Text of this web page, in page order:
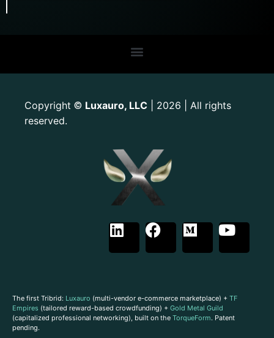
Copyright © Luxauro, LLC | 2026 | All rights
reserved.
The first Tribrid: Luxauro (multi-vendor e-commerce marketplace) + TF
Empires (tailored reward-based crowdfunding) + Gold Metal Guild
(capitalized professional networking), built on the TorqueForm. Patent
pending.